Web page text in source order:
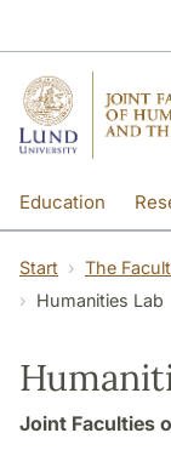
Education
Start The
Humanities Lab
Joint Faculties